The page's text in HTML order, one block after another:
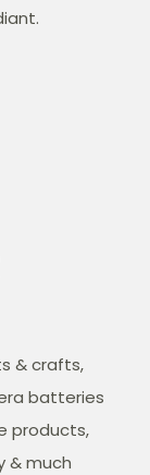
& crafts,
batteries
products,
& much